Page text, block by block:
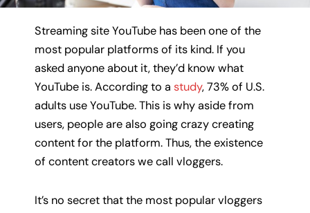
Streaming site YouTube has been one of the
most popular platforms of its kind. If you
asked anyone about it, they’d know what
YouTube is. According to a study, 73% of U.S.
adults use YouTube. This is why aside from
users, people are also going crazy creating
content for the platform. Thus, the existence
of content creators we call vloggers.
It’s no secret that the most popular vloggers